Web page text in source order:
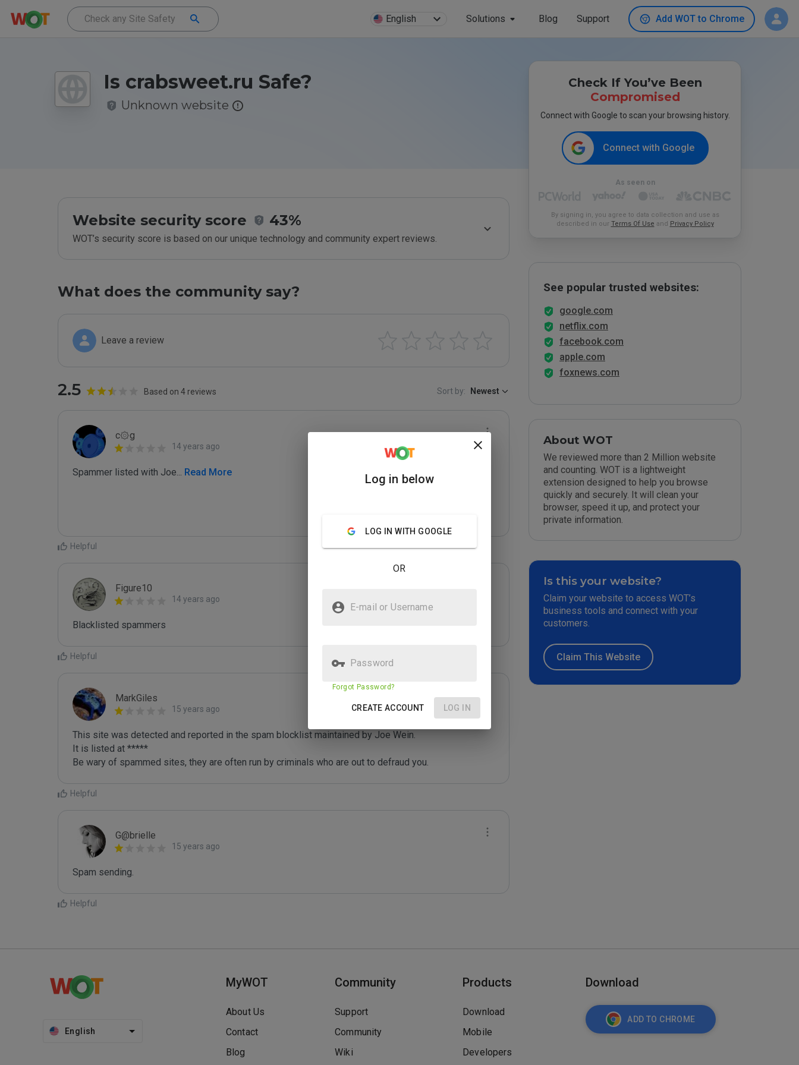
English Solutions Blog Support Add WOT to Chrome
Is crabsweet.ru Safe?
Unknown website
Website security score 43%
WOT’s security score is based on our unique technology and community expert reviews.
What does the community say?
Leave a review
2.5 Based on 4 reviews Sort by: Newest
c۞g
14 years ago
Spammer listed with Joe... Read More
Helpful
Figure10
14 years ago
Blacklisted spammers
Helpful
MarkGiles
15 years ago
This site was detected and reported in the spam blocklist maintained by Joe Wein.
It is listed at *****
Be wary of spammed sites, they are often run by criminals who are out to defraud you.
Helpful
G@brielle
15 years ago
Spam sending.
Helpful
Check If You’ve Been
Compromised
Connect with Google to scan your browsing history.
Connect with Google
As seen on
By signing in, you agree to data collection and use as
described in our Terms Of Use and Privacy Policy
See popular trusted websites:
google.com
netflix.com
facebook.com
apple.com
foxnews.com
About WOT
We reviewed more than 2 Million website
and counting. WOT is a lightweight
extension designed to help you browse
quickly and securely. It will clean your
browser, speed it up, and protect your
private information.
Is this your website?
Claim your website to access WOT’s
business tools and connect with your
customers.
Claim This Website
English
MyWOT
About Us
Contact
Blog
Community
Support
Community
Wiki
Products
Download
Mobile
Developers
Download
ADD TO CHROME
Log in below
LOG IN WITH GOOGLE
OR
E-mail or Username
Password
Forgot Password?
CREATE ACCOUNT LOG IN